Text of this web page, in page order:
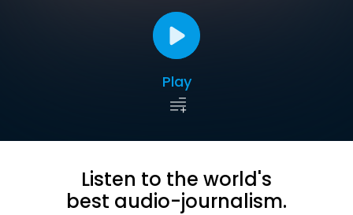
Play
Listen to the world's
best audio-journalism.